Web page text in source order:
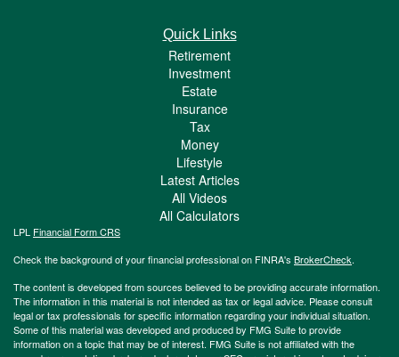
Quick Links
Retirement
Investment
Estate
Insurance
Tax
Money
Lifestyle
Latest Articles
All Videos
All Calculators
LPL Financial Form CRS
Check the background of your financial professional on FINRA's BrokerCheck.
The content is developed from sources believed to be providing accurate information.
The information in this material is not intended as tax or legal advice. Please consult
legal or tax professionals for specific information regarding your individual situation.
Some of this material was developed and produced by FMG Suite to provide
information on a topic that may be of interest. FMG Suite is not affiliated with the